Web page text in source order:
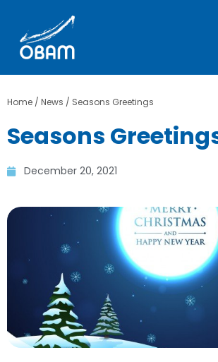
Home / News / Seasons Greetings
Seasons
December 20, 2021